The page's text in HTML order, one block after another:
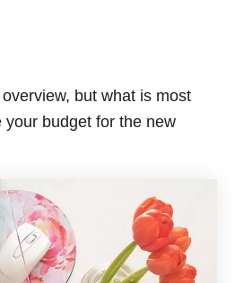
but what is most
your budget for the new